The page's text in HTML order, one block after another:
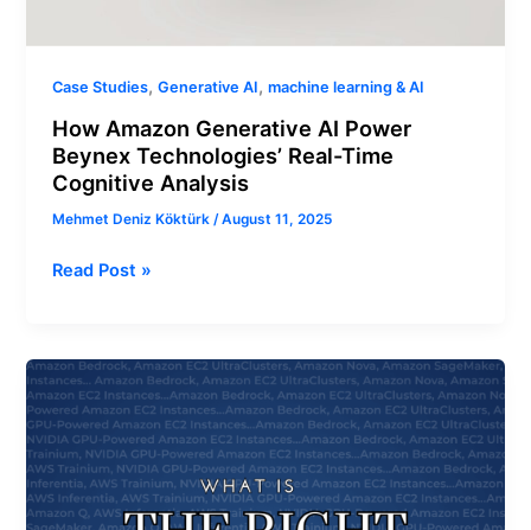
Case Studies,Generative AI,machine learning & AI
How Amazon Generative AI Power
Beynex Technologies’ Real-Time
Cognitive Analysis
Mehmet Deniz Köktürk/August 11, 2025
Read Post »
What
is
The
Right
Generative
AI